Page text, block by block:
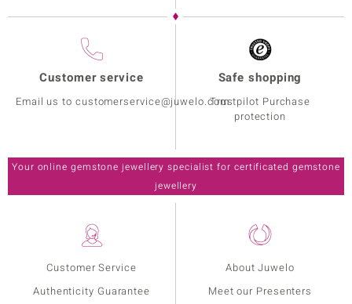
Customer Service
Authenticity Guarantee
About Juwelo
Meet our Presenters
Customer service
Email us to customerservice@juwelo.com
Safe shopping
Trustpilot Purchase
protection
Your online gemstone jewellery specialist for certificated gemstone
jewellery